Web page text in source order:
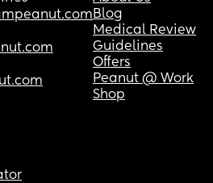
Blog
Medical Review
Guidelines
Offers
Peanut @ Work
Shop